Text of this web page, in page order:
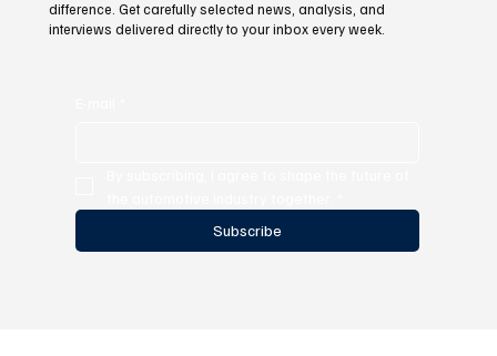
difference. Get carefully selected news, analysis, and
interviews delivered directly to your inbox every week.
Subscribe